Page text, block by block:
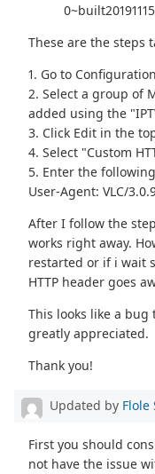
These are the steps
1. Go to
2. Select a group of
added using the
3. Click Edit in the
4. Select "Custom
5. Enter the
User-Agent: VLC/
After I follow the
works right away.
restarted or if i wait
HTTP header goes
This looks like a
greatly appreciated.
Thank you!
Updated by Flole
First you should
not have the issue